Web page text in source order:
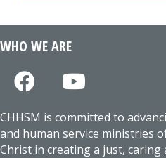
WHO WE ARE
CHHSM is committed to
and human service ministries
Christ in creating a just, caring